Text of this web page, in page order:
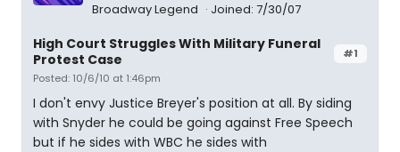
Broadway Legend Joined: 7/30/07
#1
High Court Struggles With Military Funeral
Protest Case
Posted: 10/6/10 at 1:46pm
I don't envy Justice Breyer's position at all. By siding
with Snyder he could be going against Free Speech
but if he sides with WBC he sides with